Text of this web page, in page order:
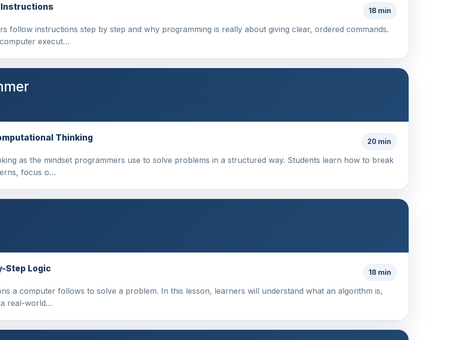
Instructions 18 min
follow instructions step by step and why programming is really about giving clear, ordered commands.
execut…
Thinking 20 min
as the mindset programmers use to solve problems in a structured way. Students learn how to break
focus o…
Step Logic 18 min
a computer follows to solve a problem. In this lesson, learners will understand what an algorithm is,
real-world…